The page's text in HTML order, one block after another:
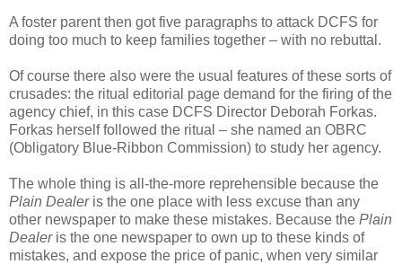
A foster parent then got five paragraphs to attack DCFS for
doing too much to keep families together – with no rebuttal.
Of course there also were the usual features of these sorts of
crusades: the ritual editorial page demand for the firing of the
agency chief, in this case DCFS Director Deborah Forkas.
Forkas herself followed the ritual – she named an OBRC
(Obligatory Blue-Ribbon Commission) to study her agency.
The whole thing is all-the-more reprehensible because the
Plain Dealeris the one place with less excuse than any
other newspaper to make these mistakes. Because the Plain
Dealeris the one newspaper to own up to these kinds of
mistakes, and expose the price of panic, when very similar